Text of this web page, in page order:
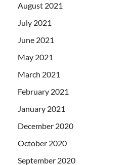
August 2021
July 2021
June 2021
May 2021
March 2021
February 2021
January 2021
December 2020
October 2020
September 2020